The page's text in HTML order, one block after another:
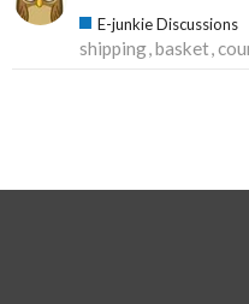
E-junkie Discussions
shipping basket